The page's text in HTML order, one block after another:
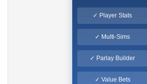
✓ Player Stats
✓ Multi-Sims
✓ Parlay Builder
✓ Value Bets